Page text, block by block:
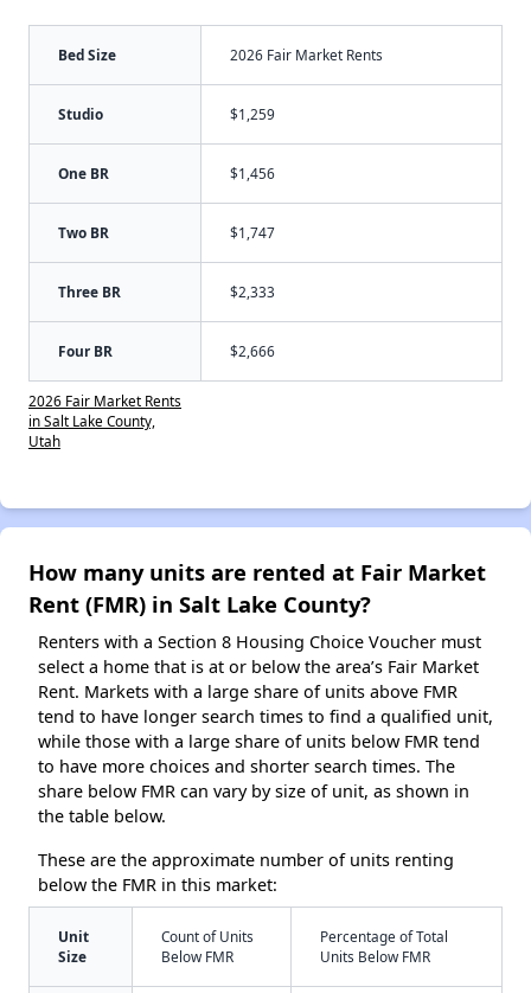
Bed Size 2026 Fair Market Rents
Studio $1,259
One BR $1,456
Two BR $1,747
Three BR $2,333
Four BR $2,666
2026 Fair Market Rents
in Salt Lake County,
Utah
How many units are rented at Fair Market
Rent (FMR) in Salt Lake County?
Renters with a Section 8 Housing Choice Voucher must
select a home that is at or below the area’s Fair Market
Rent. Markets with a large share of units above FMR
tend to have longer search times to find a qualified unit,
while those with a large share of units below FMR tend
to have more choices and shorter search times. The
share below FMR can vary by size of unit, as shown in
the table below.
These are the approximate number of units renting
below the FMR in this market:
Unit
Size
Count of Units
Below FMR
Percentage of Total
Units Below FMR